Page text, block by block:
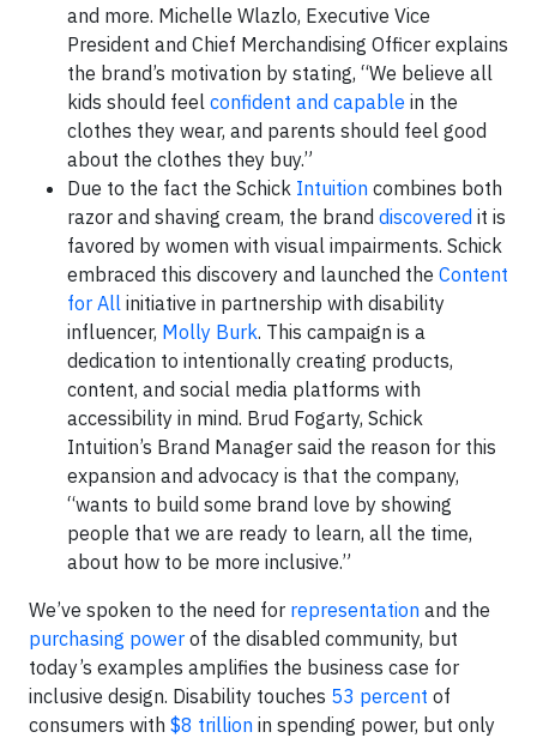
and more. Michelle Wlazlo, Executive Vice
President and Chief Merchandising Officer explains
the brand’s motivation by stating, “We believe all
kids should feel confident and capable in the
clothes they wear, and parents should feel good
about the clothes they buy.”
Due to the fact the Schick Intuition combines both
razor and shaving cream, the brand discovered it is
favored by women with visual impairments. Schick
embraced this discovery and launched the Content
for All initiative in partnership with disability
influencer, Molly Burk. This campaign is a
dedication to intentionally creating products,
content, and social media platforms with
accessibility in mind. Brud Fogarty, Schick
Intuition’s Brand Manager said the reason for this
expansion and advocacy is that the company,
“wants to build some brand love by showing
people that we are ready to learn, all the time,
about how to be more inclusive.”
We’ve spoken to the need for representation and the
purchasing power of the disabled community, but
today’s examples amplifies the business case for
inclusive design. Disability touches 53 percent of
consumers with $8 trillion in spending power, but only